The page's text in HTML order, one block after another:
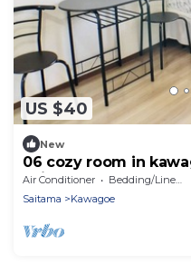
US $40
New
06 cozy room in
Saitama
Air Conditioner Bedding/Linens
Saitama
Kawagoe